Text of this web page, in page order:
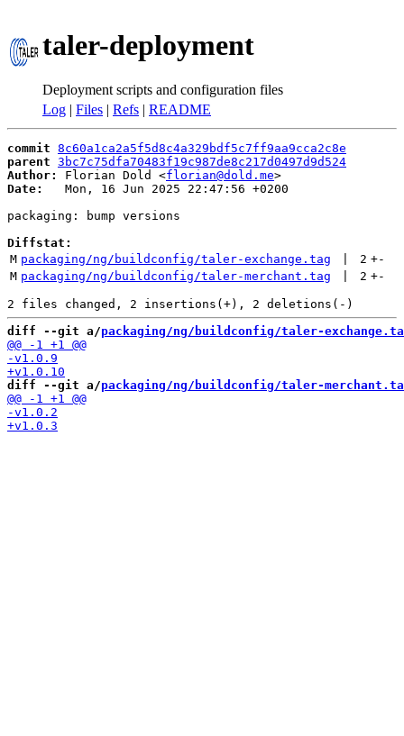
taler-deployment
Deployment scripts and configuration files
Log | Files | Refs | README
commit 8c60a1ca2a5f5d8c4a329bdf5c7ff9aa9cca2c8e
parent 3bc7c75dfa70483f19c987de8c217d0497d9d524
Author:
Florian Dold <florian@dold.me
Date:
   Mon, 16 Jun 2025 22:47:56 +0200
packaging: bump versions
Diffstat:
M packaging/ng/buildconfig/taler-exchange.tag 2 +-
M packaging/ng/buildconfig/taler-merchant.tag 2 +-
diff --git a/packaging/ng/buildconfig/taler-
diff --git a/packaging/ng/buildconfig/taler-